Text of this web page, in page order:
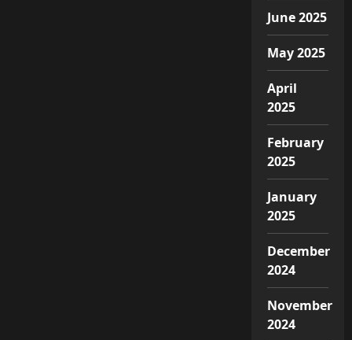
June 2025
May 2025
April
2025
February
2025
January
2025
December
2024
November
2024